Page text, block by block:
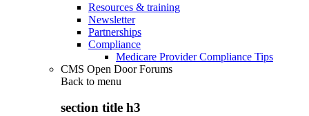
Resources & training
Newsletter
Partnerships
Compliance
Medicare Provider Compliance Tips
CMS Open Door Forums
Back to menu
section title h3